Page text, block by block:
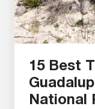
15 Best
National